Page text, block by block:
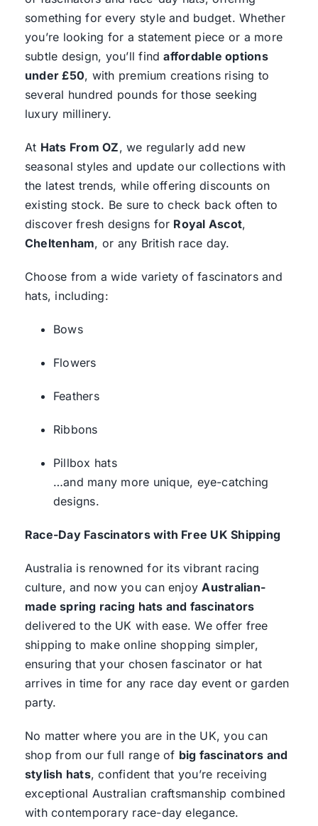
something for every style and budget. Whether
you’re looking for a statement piece or a more
subtle design, you’ll findaffordable options
under £50, with premium creations rising to
several hundred pounds for those seeking
luxury millinery.
At Hats From OZ, we regularly add new
seasonal styles and update our collections with
the latest trends, while offering discounts on
existing stock. Be sure to check back often to
discover fresh designs for Royal Ascot,
Cheltenham, or any British race day.
Choose from a wide variety of fascinators and
hats, including:
Bows
Flowers
Feathers
Ribbons
Pillbox hats
…and many more unique, eye-catching
designs.
Race-Day Fascinators with Free UK Shipping
Australia is renowned for its vibrant racing
culture, and now you can enjoyAustralian-
made spring racing hats and fascinators
delivered to the UK with ease. We offer free
shipping to make online shopping simpler,
ensuring that your chosen fascinator or hat
arrives in time for any race day event or garden
party.
No matter where you are in the UK, you can
shop from our full range of big fascinators and
stylish hats, confident that you’re receiving
exceptional Australian craftsmanship combined
with contemporary race-day elegance.